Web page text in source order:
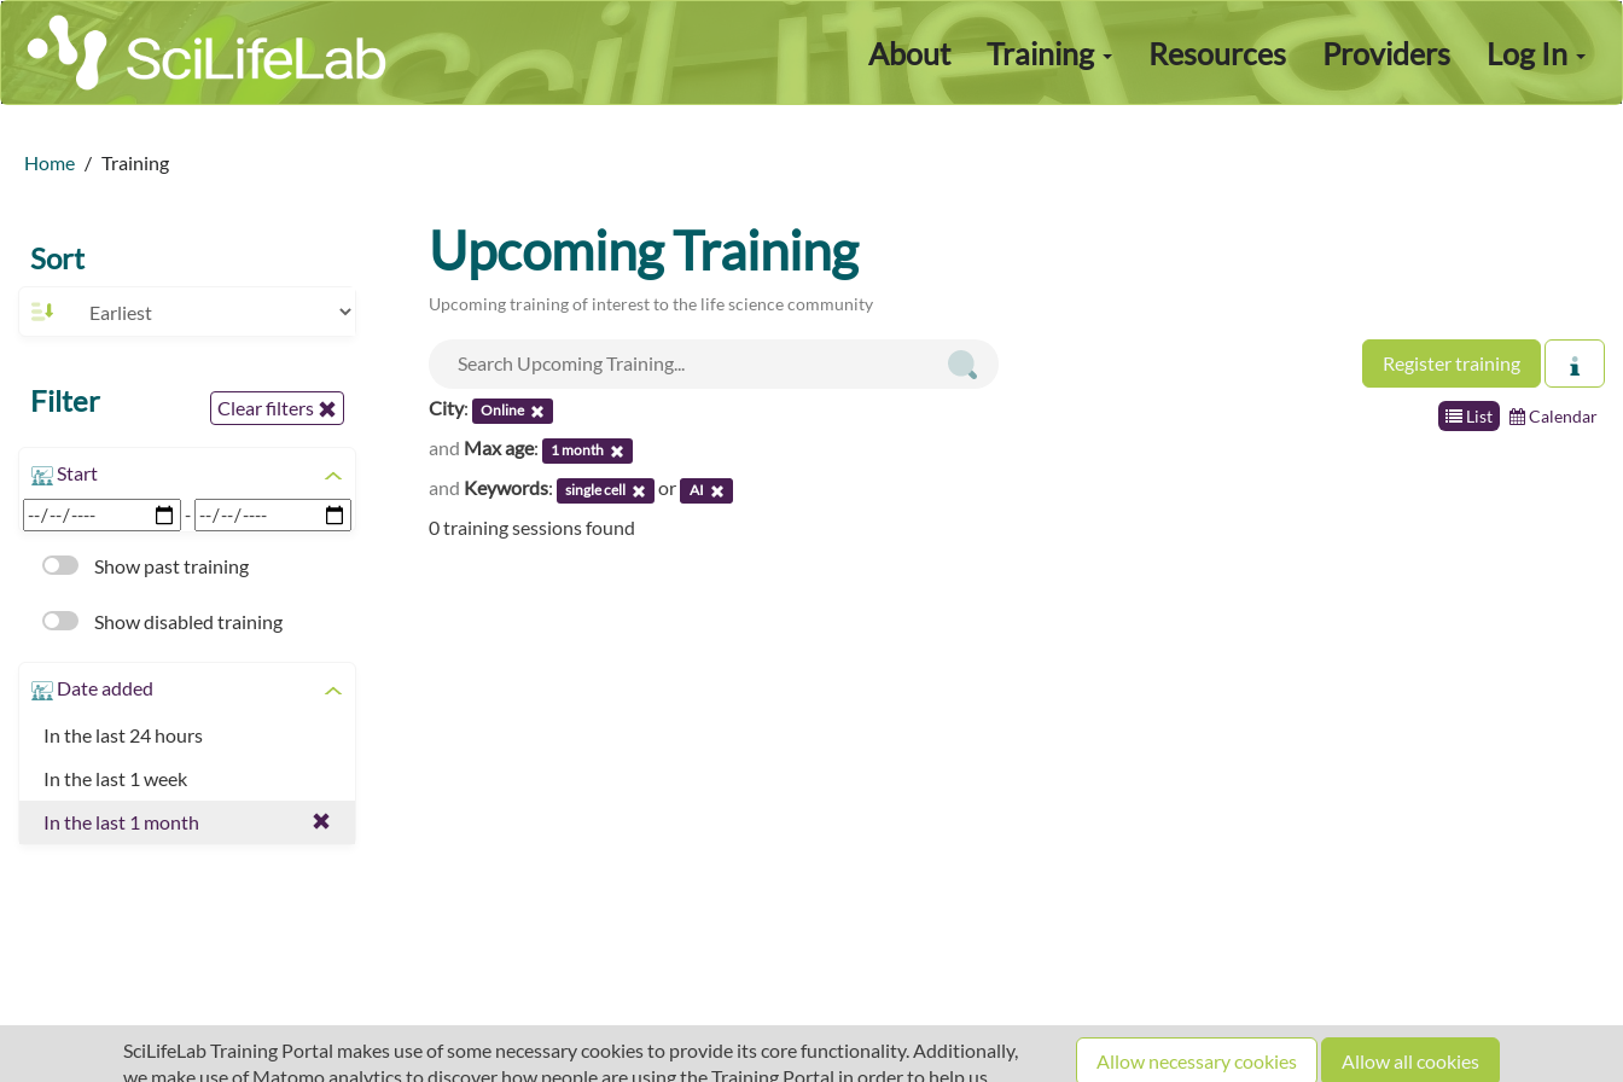
Log In
About Training Resources Providers
SciLifeLab Training Portal makes use of some necessary cookies to provide its core functionality. Additionally,
we make use of Matomo analytics to discover how people are using the Training Portal in order to help us
Allow necessary cookies Allow all cookies
Home Training
Sort
Filter Clear filters
Start
-
Show past training
Show disabled training
Date added
In the last 24 hours
In the last 1 week
In the last 1 month
Upcoming Training
Upcoming training of interest to the life science community
Register training
List Calendar
City: Online
and Max age: 1 month
and Keywords: single cell or AI
0 training sessions found